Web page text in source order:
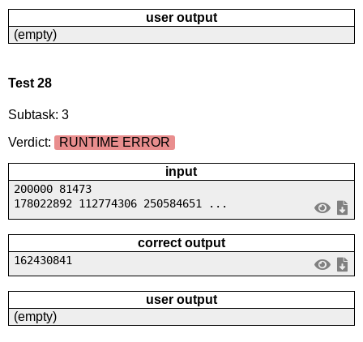
user output
(empty)
Test 28
Subtask: 3
Verdict:
RUNTIME ERROR
input
200000 81473
178022892 112774306 250584651 ...
correct output
162430841
user output
(empty)